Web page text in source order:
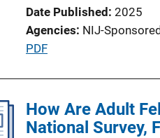
Date Published 2025
Agencies NIJ-Sponsored
P
l
i
PDF
How Are Adult
National Survey,